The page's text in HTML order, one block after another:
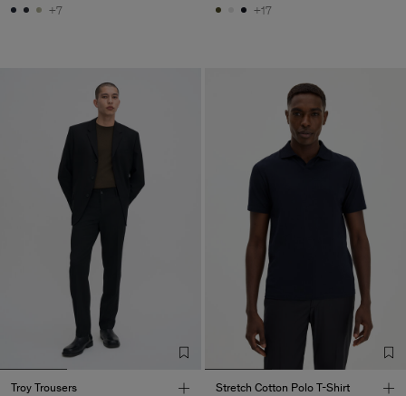
+7
+17
Troy Trousers
Stretch Cotton Polo T-Shirt